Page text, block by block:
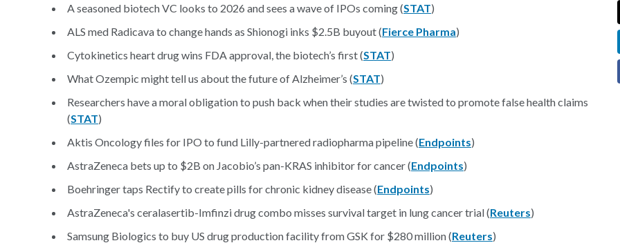
A seasoned biotech VC looks to 2026 and sees a wave of IPOs coming (STAT)
ALS med Radicava to change hands as Shionogi inks $2.5B buyout (Fierce Pharma)
Cytokinetics heart drug wins FDA approval, the biotech’s first (STAT)
What Ozempic might tell us about the future of Alzheimer’s (STAT)
Researchers have a moral obligation to push back when their studies are twisted to promote false health claims
(STAT)
Aktis Oncology files for IPO to fund Lilly-partnered radiopharma pipeline (Endpoints)
AstraZeneca bets up to $2B on Jacobio’s pan-KRAS inhibitor for cancer (Endpoints)
Boehringer taps Rectify to create pills for chronic kidney disease (Endpoints)
AstraZeneca's ceralasertib-Imfinzi drug combo misses survival target in lung cancer trial (Reuters)
Samsung Biologics to buy US drug production facility from GSK for $280 million (Reuters)